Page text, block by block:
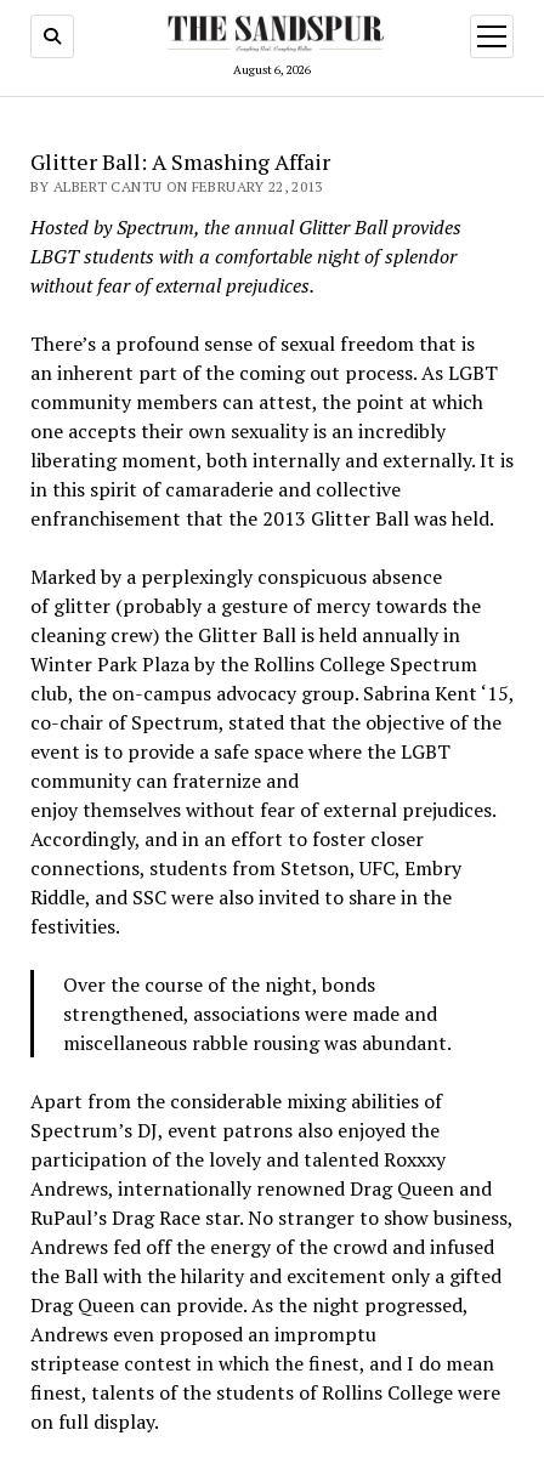
August 6, 2026
open
menu
Glitter Ball: A Smashing Affair
BY ALBERT CANTU ON FEBRUARY 22, 2013
Hosted by Spectrum, the annual Glitter Ball provides
LBGT students with a comfortable night of splendor
without fear of external prejudices.
There’s a profound sense of sexual freedom that is
an inherent part of the coming out process. As LGBT
community members can attest, the point at which
one accepts their own sexuality is an incredibly
liberating moment, both internally and externally. It is
in this spirit of camaraderie and collective
enfranchisement that the 2013 Glitter Ball was held.
Marked by a perplexingly conspicuous absence
of glitter (probably a gesture of mercy towards the
cleaning crew) the Glitter Ball is held annually in
Winter Park Plaza by the Rollins College Spectrum
club, the on-campus advocacy group. Sabrina Kent ‘15,
co-chair of Spectrum, stated that the objective of the
event is to provide a safe space where the LGBT
community can fraternize and
enjoy themselves without fear of external prejudices.
Accordingly, and in an effort to foster closer
connections, students from Stetson, UFC, Embry
Riddle, and SSC were also invited to share in the
festivities.
Over the course of the night, bonds
strengthened, associations were made and
miscellaneous rabble rousing was abundant.
Apart from the considerable mixing abilities of
Spectrum’s DJ, event patrons also enjoyed the
participation of the lovely and talented Roxxxy
Andrews, internationally renowned Drag Queen and
RuPaul’s Drag Race star. No stranger to show business,
Andrews fed off the energy of the crowd and infused
the Ball with the hilarity and excitement only a gifted
Drag Queen can provide. As the night progressed,
Andrews even proposed an impromptu
striptease contest in which the finest, and I do mean
finest, talents of the students of Rollins College were
on full display.